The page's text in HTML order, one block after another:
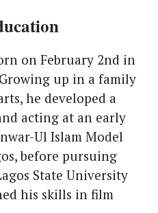
on February 2nd in
up in a family
he developed a
acting at an early
Ul Islam Model
before pursuing
State University
his skills in film